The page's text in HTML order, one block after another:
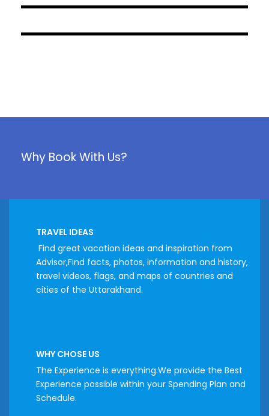
April 12, 2023
Why Book With Us?
TRAVEL IDEAS
Find great vacation ideas and inspiration from
Advisor,Find facts, photos, information and history,
travel videos, flags, and maps of countries and
cities of the Uttarakhand.
WHY CHOSE US
The Experience is everything.We provide the Best
Experience possible within your Spending Plan and
Schedule.